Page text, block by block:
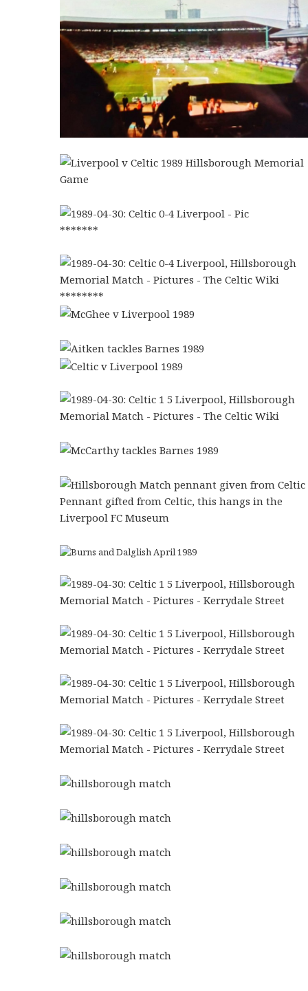
*******
********
Pennant gifted from Celtic, this hangs in the
Liverpool FC Museum